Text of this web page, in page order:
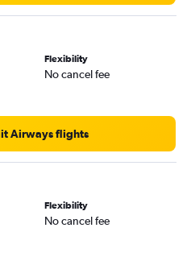
Flexibility
No cancel fee
Airways flights
Flexibility
No cancel fee